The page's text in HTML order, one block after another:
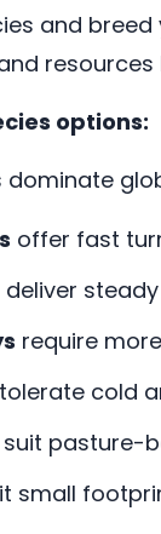
and
options:
dominate
offer fast
deliver
require
tolerate cold
suit pasture-
small